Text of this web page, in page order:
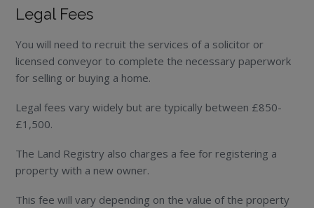
Legal Fees
You will need to recruit the services of a solicitor or
licensed conveyor to complete the necessary paperwork
for selling or buying a home.
Legal fees vary widely but are typically between £850-
£1,500.
The Land Registry also charges a fee for registering a
property with a new owner.
This fee will vary depending on the value of the property